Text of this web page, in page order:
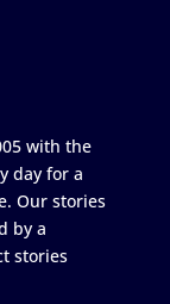
with the
day for a
Our stories
by a
stories